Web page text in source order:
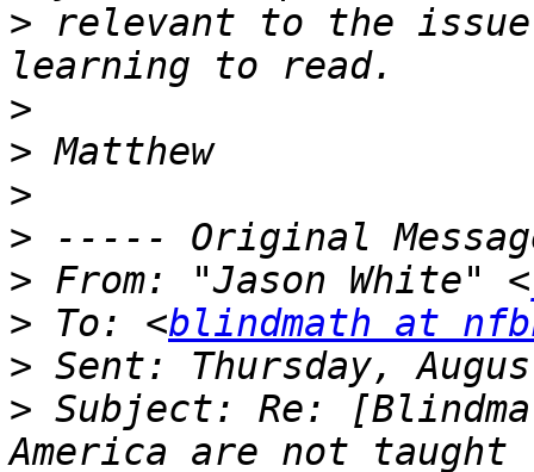
> relevant to the
>
>
>
>
> From: "Jason White" <
> To: <blindmath at
>
> Subject: Re: